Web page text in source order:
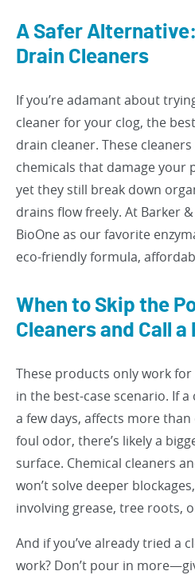
A Safer
Drain Cleaners
If you’re adamant about
cleaner for your clog, the
drain cleaner. These
chemicals that damage your
yet they still break down
drains flow freely. At Barker
BioOne as our favorite
eco-friendly formula,
When to Skip the
Cleaners and Call a
These products only work
in the best-case scenario. If
a few days, affects more
foul odor, there’s likely a
surface. Chemical cleaners
won’t solve deeper
involving grease, tree roots,
And if you’ve already tried a
work? Don’t pour in